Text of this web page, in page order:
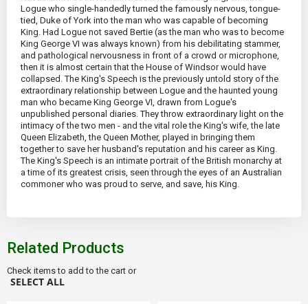
Logue who single-handedly turned the famously nervous, tongue-
tied, Duke of York into the man who was capable of becoming
King. Had Logue not saved Bertie (as the man who was to become
King George VI was always known) from his debilitating stammer,
and pathological nervousness in front of a crowd or microphone,
then it is almost certain that the House of Windsor would have
collapsed. The King's Speech is the previously untold story of the
extraordinary relationship between Logue and the haunted young
man who became King George VI, drawn from Logue's
unpublished personal diaries. They throw extraordinary light on the
intimacy of the two men - and the vital role the King's wife, the late
Queen Elizabeth, the Queen Mother, played in bringing them
together to save her husband's reputation and his career as King.
The King's Speech is an intimate portrait of the British monarchy at
a time of its greatest crisis, seen through the eyes of an Australian
commoner who was proud to serve, and save, his King.
Related Products
Check items to add to the cart or
SELECT ALL